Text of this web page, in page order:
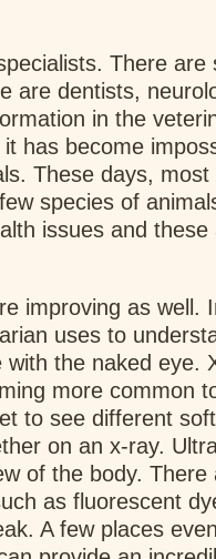
There are
are dentists,
in the
has become
These days,
species of
issues and these
improving as well.
uses to
the naked eye.
more common
to see different
on an x-ray.
of the body. There
as fluorescent
A few places